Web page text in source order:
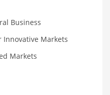
Business
Innovative Markets
Markets